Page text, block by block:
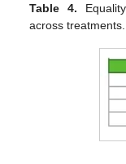
Table 4.
across treatments.